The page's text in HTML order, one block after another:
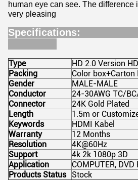
human eye can see. The difference
very pleasing
Type
HD 2.0 Version
Packing
Color box+Carton
Gender
MALE-MALE
Conductor
24-30AWG TC/
Connector
24K Gold Plated
Length
1.5m or
Keywords
HDMI Kabel
Warranty
12 Months
Resolution
4K@60Hz
Support
4k 2k 1080p 3D
Application
COMPUTER,
Products Status
Stock